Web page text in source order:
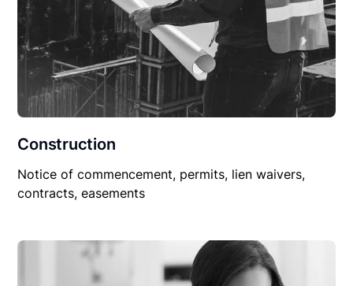
Construction
Notice of commencement, permits, lien waivers,
contracts, easements